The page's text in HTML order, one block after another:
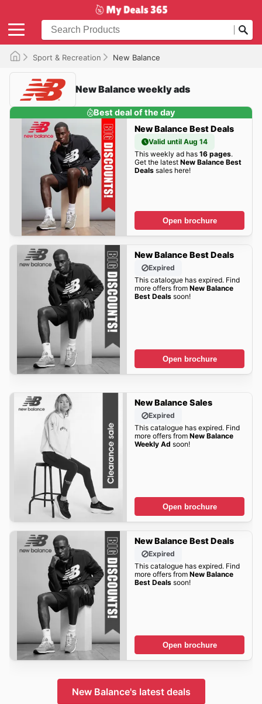
Sport & Recreation New Balance
New Balance weekly ads
Best deal of the day
New Balance Best Deals
Valid until Aug 14
This weekly ad has 16 pages.
Get the latest New Balance Best
Dealssales here!
Open brochure
New Balance Best Deals
Expired
This catalogue has expired. Find
more offers from New Balance
Best Dealssoon!
Open brochure
New Balance Sales
Expired
This catalogue has expired. Find
more offers from New Balance
Weekly Ad soon!
Open brochure
New Balance Best Deals
Expired
This catalogue has expired. Find
more offers from New Balance
Best Dealssoon!
Open brochure
New Balance's latest deals